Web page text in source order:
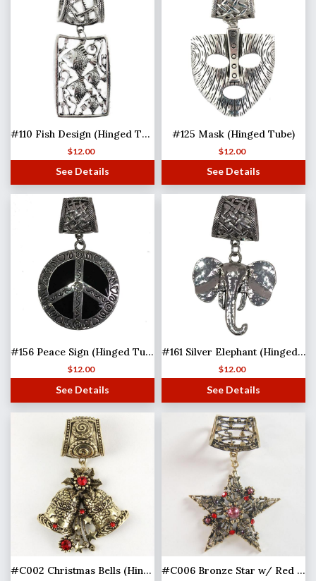
#110 Fish Design (Hinged Tube)
$12.00
See Details
#125 Mask (Hinged Tube)
$12.00
See Details
#156 Peace Sign (Hinged Tube)
$12.00
See Details
#161 Silver Elephant (Hinged Tube)
$12.00
See Details
#C002 Christmas Bells (Hinged Tube) #C006 Bronze Star w/ Red Stones